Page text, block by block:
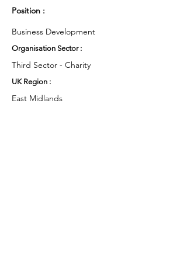
Position :
Business Development
Organisation Sector :
Third Sector - Charity
UK Region :
East Midlands